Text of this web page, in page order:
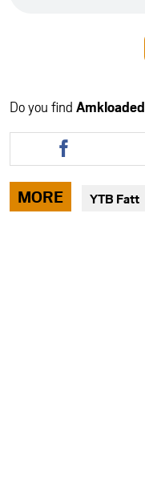
Do you find Amkloaded
Share
this
article
via
facebook
MORE YTB Fatt